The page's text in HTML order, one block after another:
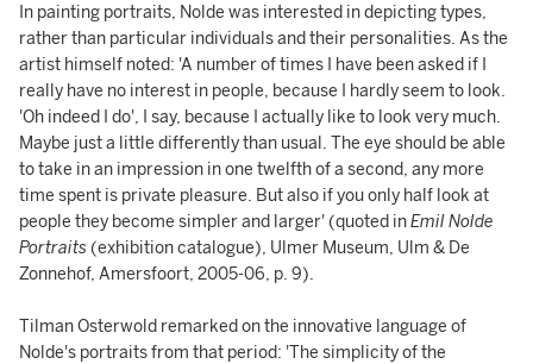
In painting portraits, Nolde was interested in depicting types,
rather than particular individuals and their personalities. As the
artist himself noted: 'A number of times I have been asked if I
really have no interest in people, because I hardly seem to look.
'Oh indeed I do', I say, because I actually like to look very much.
Maybe just a little differently than usual. The eye should be able
to take in an impression in one twelfth of a second, any more
time spent is private pleasure. But also if you only half look at
people they become simpler and larger' (quoted inEmil Nolde
Portraits(exhibition catalogue), Ulmer Museum, Ulm & De
Zonnehof, Amersfoort, 2005-06, p. 9).
Tilman Osterwold remarked on the innovative language of
Nolde's portraits from that period: 'The simplicity of the